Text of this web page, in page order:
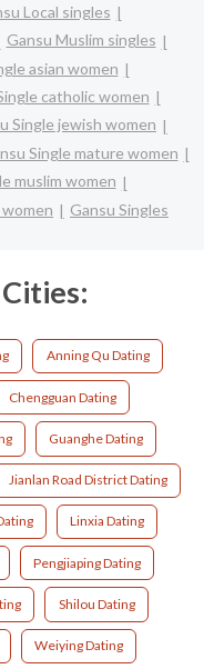
Local singles
Gansu Muslim singles
asian women
catholic women
Single jewish women
Single mature women
muslim women
Gansu Singles
Anning Qu Dating
Chengguan Dating
Guanghe Dating
Jianlan Road District Dating
Linxia Dating
Pengjiaping Dating
Shilou Dating
Weiying Dating